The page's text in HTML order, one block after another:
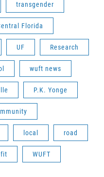
transgender
Florida
UF Research
wuft news
P.K. Yonge
local road
WUFT